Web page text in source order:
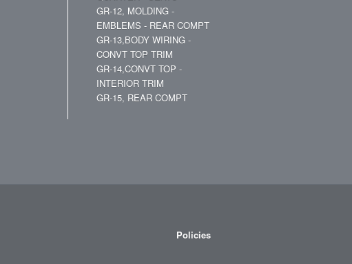
GR-12, MOLDING -
EMBLEMS - REAR COMPT
GR-13,BODY WIRING -
CONVT TOP TRIM
GR-14,CONVT TOP -
INTERIOR TRIM
GR-15, REAR COMPT
Policies